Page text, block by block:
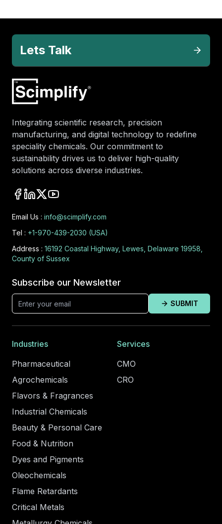
Lets Talk
Integrating scientific research, precision
manufacturing, and digital technology to redefine
speciality chemicals. Our commitment to
sustainability drives us to deliver high-quality
solutions across diverse industries.
Email Us : info@scimplify.com
Tel : +1-970-439-2030 (USA)
Address : 16192 Coastal Highway, Lewes, Delaware 19958,
County of Sussex
Subscribe our Newsletter
SUBMIT
Industries
Pharmaceutical
Agrochemicals
Flavors & Fragrances
Industrial Chemicals
Beauty & Personal Care
Food & Nutrition
Dyes and Pigments
Oleochemicals
Flame Retardants
Critical Metals
Services
CMO
CRO